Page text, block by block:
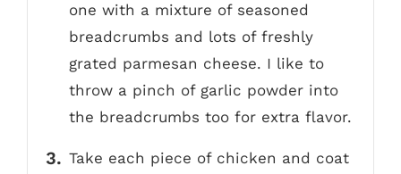
one with a mixture of seasoned
breadcrumbs and lots of freshly
grated parmesan cheese. I like to
throw a pinch of garlic powder into
the breadcrumbs too for extra flavor.
Take each piece of chicken and coat